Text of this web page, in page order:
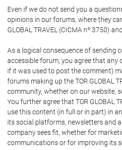
Even if we do not send you a
opinions in our forums, where they
GLOBAL TRAVEL (CICMA nº 3750)
As a logical consequence of sending
accessible forum, you agree that any
if it was used to post the comment)
forums making up the TOR GLOBAL
community, whether on our website,
You further agree that TOR GLOBAL
use this content (in full or in part) in
its social platforms, newsletters and
company sees fit, whether for
communications or for improving its